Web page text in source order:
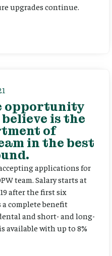
upgrades continue.
opportunity
is the
of
in the best
applications for
team. Salary starts at
after the first six
complete benefit
and short- and long-
available with up to 8%